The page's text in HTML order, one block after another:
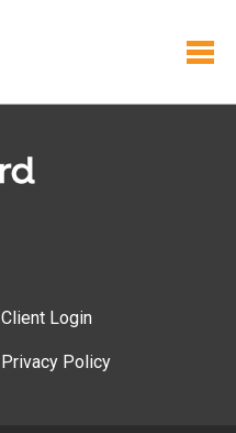
Client Login
Privacy Policy